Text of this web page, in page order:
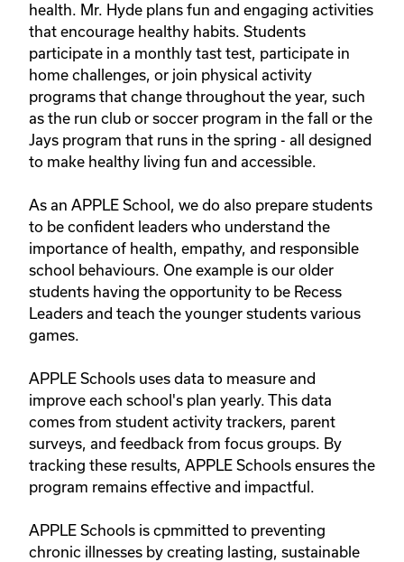
health. Mr. Hyde plans fun and engaging activities
that encourage healthy habits. Students
participate in a monthly tast test, participate in
home challenges, or join physical activity
programs that change throughout the year, such
as the run club or soccer program in the fall or the
Jays program that runs in the spring - all designed
to make healthy living fun and accessible.
As an APPLE School, we do also prepare students
to be confident leaders who understand the
importance of health, empathy, and responsible
school behaviours. One example is our older
students having the opportunity to be Recess
Leaders and teach the younger students various
games.
APPLE Schools uses data to measure and
improve each school's plan yearly. This data
comes from student activity trackers, parent
surveys, and feedback from focus groups. By
tracking these results, APPLE Schools ensures the
program remains effective and impactful.
APPLE Schools is cpmmitted to preventing
chronic illnesses by creating lasting, sustainable